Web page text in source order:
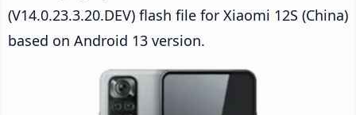
(V14.0.23.3.20.DEV) flash file for Xiaomi 12S (China)
based on Android 13 version.